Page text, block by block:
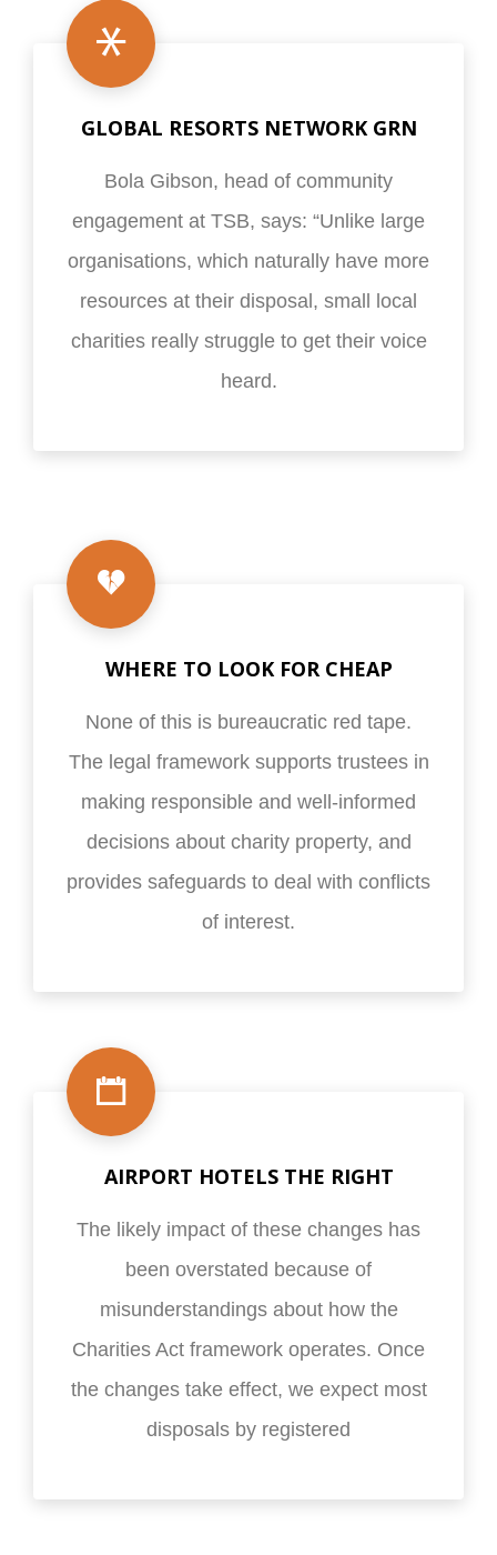
GLOBAL RESORTS NETWORK GRN
Bola Gibson, head of community
engagement at TSB, says: “Unlike large
organisations, which naturally have more
resources at their disposal, small local
charities really struggle to get their voice
heard.
WHERE TO LOOK FOR CHEAP
None of this is bureaucratic red tape.
The legal framework supports trustees in
making responsible and well-informed
decisions about charity property, and
provides safeguards to deal with conflicts
of interest.
AIRPORT HOTELS THE RIGHT
The likely impact of these changes has
been overstated because of
misunderstandings about how the
Charities Act framework operates. Once
the changes take effect, we expect most
disposals by registered